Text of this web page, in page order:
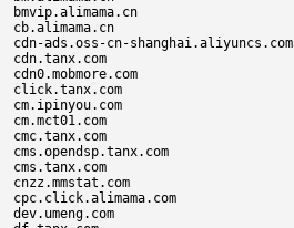
bmvip.alimama.cn
cb.alimama.cn
cdn-ads.oss-cn-shanghai.aliyuncs.com
cdn.tanx.com
cdn0.mobmore.com
click.tanx.com
cm.ipinyou.com
cm.mct01.com
cmc.tanx.com
cms.opendsp.tanx.com
cms.tanx.com
cnzz.mmstat.com
cpc.click.alimama.com
dev.umeng.com